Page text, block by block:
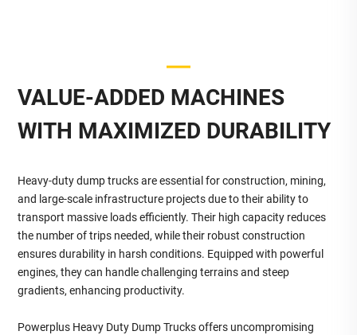
VALUE-ADDED MACHINES
WITH MAXIMIZED DURABILITY
Heavy-duty dump trucks are essential for construction, mining,
and large-scale infrastructure projects due to their ability to
transport massive loads efficiently. Their high capacity reduces
the number of trips needed, while their robust construction
ensures durability in harsh conditions. Equipped with powerful
engines, they can handle challenging terrains and steep
gradients, enhancing productivity.
Powerplus Heavy Duty Dump Trucks offers uncompromising